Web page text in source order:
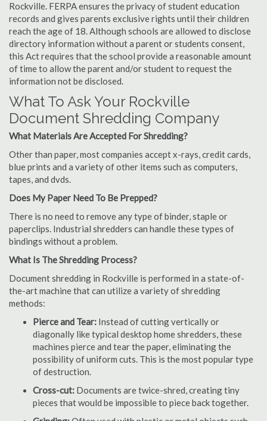
Rockville. FERPA ensures the privacy of student education
records and gives parents exclusive rights until their children
reach the age of 18. Although schools are allowed to disclose
directory information without a parent or students consent,
this Act requires that the school provide a reasonable amount
of time to allow the parent and/or student to request the
information not be disclosed.
What To Ask Your Rockville
Document Shredding Company
What Materials Are Accepted For Shredding?
Other than paper, most companies accept x-rays, credit cards,
blue prints and a variety of other items such as computers,
tapes, and dvds.
Does My Paper Need To Be Prepped?
There is no need to remove any type of binder, staple or
paperclips. Industrial shredders can handle these types of
bindings without a problem.
What Is The Shredding Process?
Document shredding in Rockville is performed in a state-of-
the-art machine that can utilize a variety of shredding
methods:
Pierce and Tear: Instead of cutting vertically or
diagonally like typical desktop home shredders, these
machines pierce and tear the paper, eliminating the
possibility of uniform cuts. This is the most popular type
of destruction.
Cross-cut: Documents are twice-shred, creating tiny
pieces that would be impossible to piece back together.